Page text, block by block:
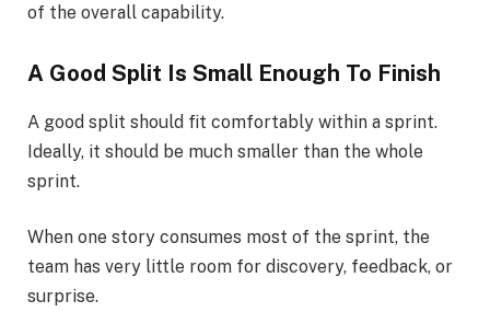
of the overall capability.
A Good Split Is Small Enough To Finish
A good split should fit comfortably within a sprint.
Ideally, it should be much smaller than the whole
sprint.
When one story consumes most of the sprint, the
team has very little room for discovery, feedback, or
surprise.